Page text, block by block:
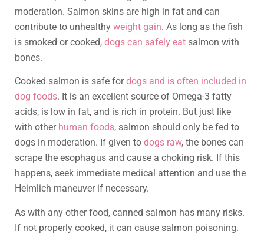
moderation. Salmon skins are high in fat and can
contribute to unhealthy weight gain. As long as the fish
is smoked or cooked, dogs can safely eat salmon with
bones.
Cooked salmon is safe fordogs and is often included in
dog foods. It is an excellent source of Omega-3 fatty
acids, is low in fat, and is rich in protein. But just like
with other human foods, salmon should only be fed to
dogs in moderation. If given to dogs raw, the bones can
scrape the esophagus and cause a choking risk. If this
happens, seek immediate medical attention and use the
Heimlich maneuver if necessary.
As with any other food, canned salmon has many risks.
If not properly cooked, it can cause salmon poisoning.